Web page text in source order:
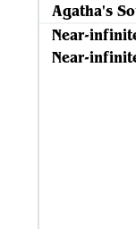
Agatha's
Near-
Near-